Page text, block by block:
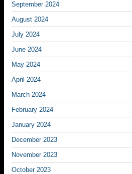
September 2024
August 2024
July 2024
June 2024
May 2024
April 2024
March 2024
February 2024
January 2024
December 2023
November 2023
October 2023